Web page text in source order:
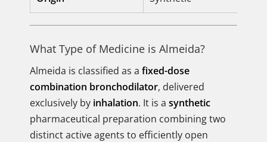
What Type of Medicine is Almeida?
Almeida is classified as a fixed-dose
combination bronchodilator, delivered
exclusively by inhalation. It is a synthetic
pharmaceutical preparation combining two
distinct active agents to efficiently open